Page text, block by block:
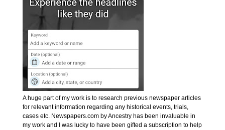
A huge part of my work is to research previous newspaper articles
for relevant information regarding any historical events, trials,
cases etc. Newspapers.com by Ancestry has been invaluable in
my work and I was lucky to have been gifted a subscription to help